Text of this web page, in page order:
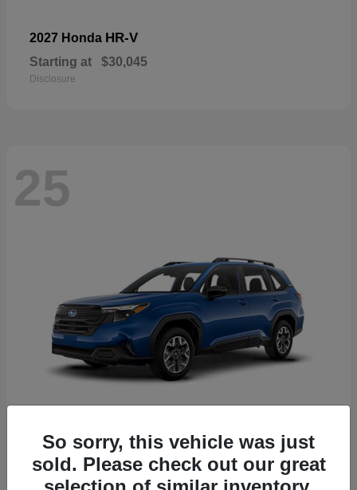
2027 Honda HR-V
Starting at $30,045
Disclosure
25
2026 Subaru Forester
Starting at $30,092
So sorry, this vehicle was just
sold. Please check out our great